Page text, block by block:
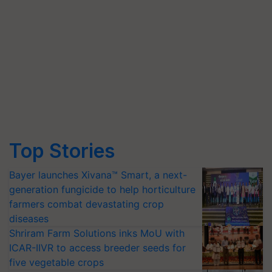
Top Stories
Bayer launches Xivana™ Smart, a next-
generation fungicide to help horticulture
farmers combat devastating crop
diseases
Shriram Farm Solutions inks MoU with
ICAR-IIVR to access breeder seeds for
five vegetable crops